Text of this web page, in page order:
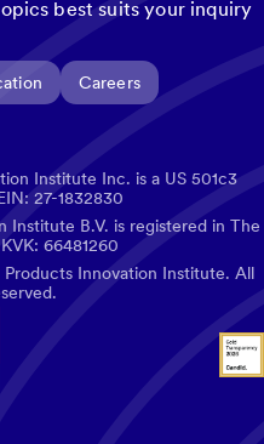
best suits your inquiry
Careers
Institute Inc. is a US 501c3
27-1832830
Institute B.V. is registered in The
66481260
Products Innovation Institute. All